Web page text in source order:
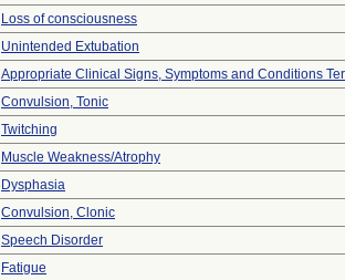
Loss of consciousness
Unintended Extubation
Appropriate Clinical Signs, Symptoms and Conditions
Convulsion, Tonic
Twitching
Muscle Weakness/Atrophy
Dysphasia
Convulsion, Clonic
Speech Disorder
Fatigue